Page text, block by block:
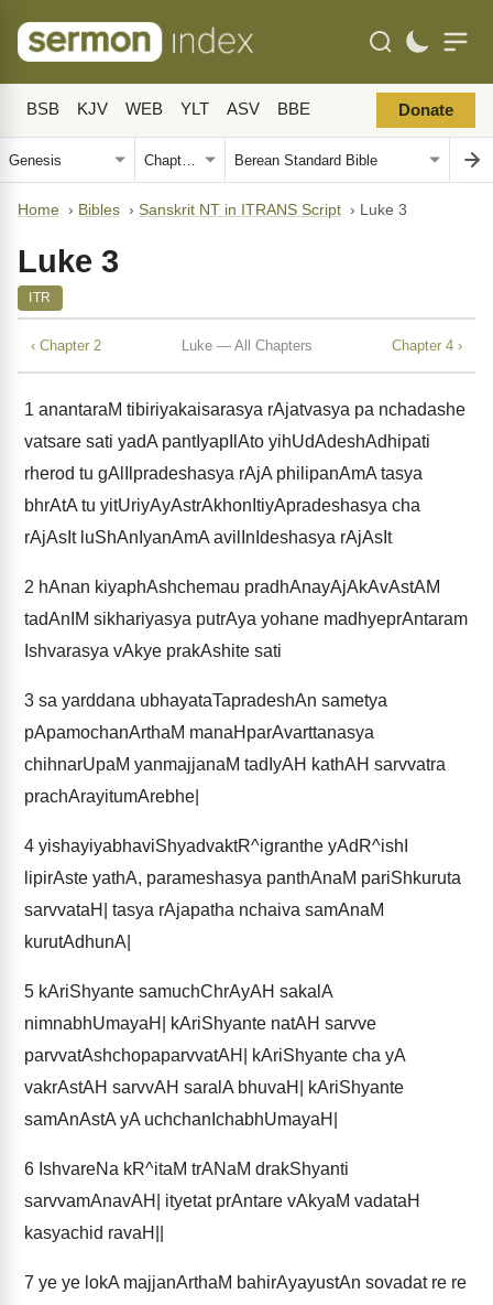
BSB KJV WEB YLT ASV BBE Donate
Home › Bibles › Sanskrit NT in ITRANS Script › Luke 3
Luke 3
ITR
‹ Chapter 2 Luke — All Chapters Chapter 4 ›
1 anantaraM tibiriyakaisarasya rAjatvasya pa nchadashe
vatsare sati yadA pantIyapIlAto yihUdAdeshAdhipati
rherod tu gAlIlpradeshasya rAjA philipanAmA tasya
bhrAtA tu yitUriyAyAstrAkhonItiyApradeshasya cha
rAjAsIt luShAnIyanAmA avilInIdeshasya rAjAsIt
2 hAnan kiyaphAshchemau pradhAnayAjAkAvAstAM
tadAnIM sikhariyasya putrAya yohane madhyeprAntaram
Ishvarasya vAkye prakAshite sati
3 sa yarddana ubhayataTapradeshAn sametya
pApamochanArthaM manaHparAvarttanasya
chihnarUpaM yanmajjanaM tadIyAH kathAH sarvvatra
prachArayitumArebhe|
4 yishayiyabhaviShyadvaktR^igranthe yAdR^ishI
lipirAste yathA, parameshasya panthAnaM pariShkuruta
sarvvataH| tasya rAjapatha nchaiva samAnaM
kurutAdhunA|
5 kAriShyante samuchChrAyAH sakalA
nimnabhUmayaH| kAriShyante natAH sarvve
parvvatAshchopaparvvatAH| kAriShyante cha yA
vakrAstAH sarvvAH saralA bhuvaH| kAriShyante
samAnAstA yA uchchanIchabhUmayaH|
6 IshvareNa kR^itaM trANaM drakShyanti
sarvvamAnavAH| ityetat prAntare vAkyaM vadataH
kasyachid ravaH||
7 ye ye lokA majjanArthaM bahirAyayustAn sovadat re re